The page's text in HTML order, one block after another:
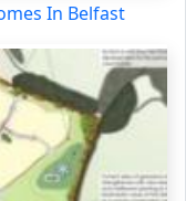
In Belfast